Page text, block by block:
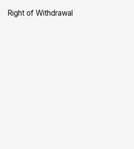
Right of Withdrawal